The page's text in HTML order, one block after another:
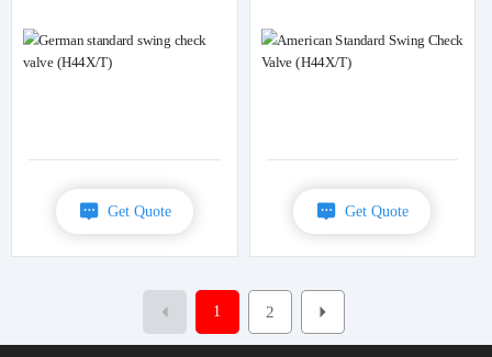
Get Quote Get Quote
1 2